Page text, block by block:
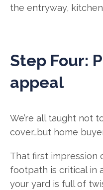
the entryway,
Step Four:
appeal
We’re all taught not
cover…but home
That first impression
footpath is critical in
your yard is full of